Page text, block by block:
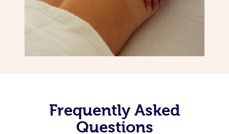
Frequently Asked
Questions